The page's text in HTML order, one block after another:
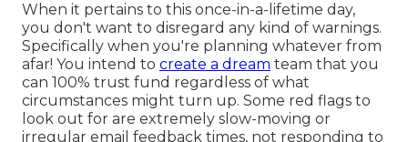
When it pertains to this once-in-a-lifetime day,
you don't want to disregard any kind of warnings.
Specifically when you're planning whatever from
afar! You intend to create a dream team that you
can 100% trust fund regardless of what
circumstances might turn up. Some red flags to
look out for are extremely slow-moving or
irregular email feedback times, not responding to